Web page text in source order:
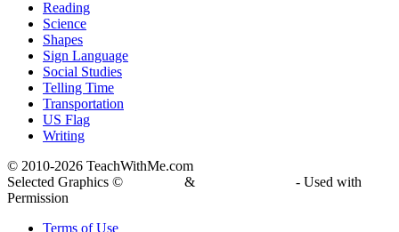
Reading
Science
Shapes
Sign Language
Social Studies
Telling Time
Transportation
US Flag
Writing
© 2010-2026 TeachWithMe.com
Selected Graphics ©
&
- Used with
Permission
Terms of Use